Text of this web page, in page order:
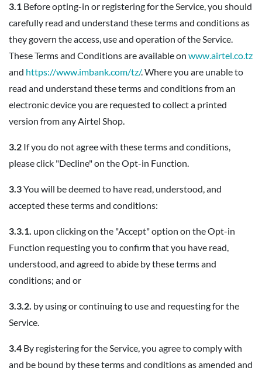
3.1 Before opting-in or registering for the Service, you should
carefully read and understand these terms and conditions as
they govern the access, use and operation of the Service.
These Terms and Conditions are available on www.airtel.co.tz
and https://www.imbank.com/tz/. Where you are unable to
read and understand these terms and conditions from an
electronic device you are requested to collect a printed
version from any Airtel Shop.
3.2 If you do not agree with these terms and conditions,
please click "Decline" on the Opt-in Function.
3.3You will be deemed to have read, understood, and
accepted these terms and conditions:
3.3.1. upon clicking on the "Accept" option on the Opt-in
Function requesting you to confirm that you have read,
understood, and agreed to abide by these terms and
conditions; and or
3.3.2. by using or continuing to use and requesting for the
Service.
3.4 By registering for the Service, you agree to comply with
and be bound by these terms and conditions as amended and